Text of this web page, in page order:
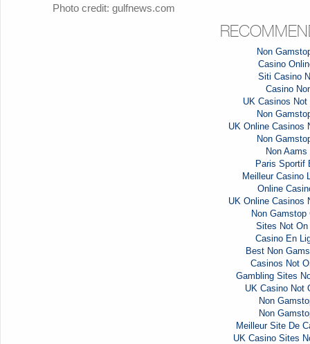
Photo credit: gulfnews.com
Non
Casino
Siti Casino
Casino
UK Casinos
Non
UK Online Casinos
Non
Non
Paris Sportif
Meilleur Casino
Online
UK Online Casinos
Non Gamstop
Sites Not
Casino En
Best Non
Casinos Not
Gambling Sites
UK Casino Not
Non
Non
Meilleur Site De
UK Casino Sites